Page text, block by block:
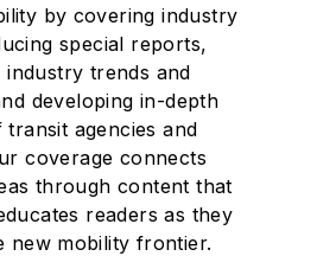
by covering industry
special reports,
industry trends and
developing in-depth
agencies and
coverage connects
through content that
readers as they
new mobility frontier.